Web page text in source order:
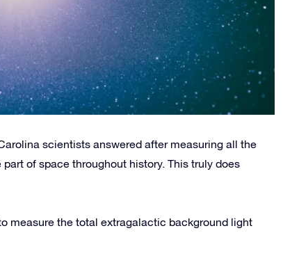
scientists answered after measuring all the
of space throughout history. This truly does
measure the total extragalactic background light